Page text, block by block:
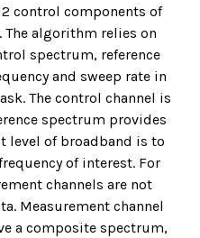
control components of
The algorithm relies on
spectrum, reference
and sweep rate in
The control channel is
spectrum provides
level of broadband is to
of interest. For
channels are not
Measurement channel
a composite spectrum,